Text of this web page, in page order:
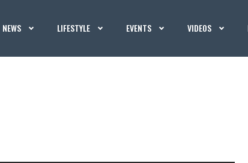
NEWS LIFESTYLE EVENTS VIDEOS